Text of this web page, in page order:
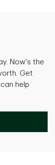
Now's the
Get
help